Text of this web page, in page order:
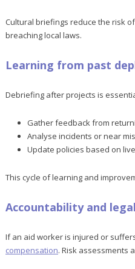
Cultural briefings reduce the risk
breaching local laws.
Learning from past
Debriefing after projects is
Gather feedback from
Analyse incidents or near
Update policies based on
This cycle of learning and
Accountability and
If an aid worker is injured or
compensation. Risk assessments